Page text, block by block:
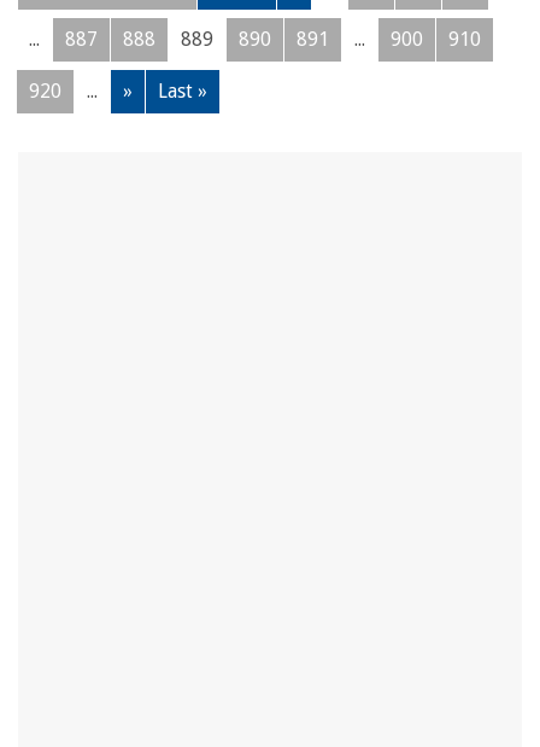
... 887 888 889 890 891 ... 900 910
920 ... » Last »